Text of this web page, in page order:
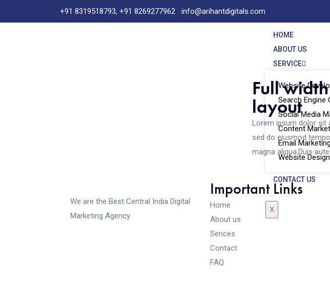
+91 8319518793, +91 8269277962 info@arihantdigitals.com
HOME
ABOUT US
SERVICE
Website
Search Engine
Social Media
Content
Email
Website
CONTACT US
X
Full
layout
Lorem ipsum dolor sit
sed do eiusmod
magna aliqua.Duis
We are the Best Central India Digital
Marketing Agency.
Important Links
Home
About us
Serices
Contact
FAQ